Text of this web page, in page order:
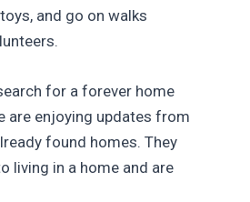
and go on walks
for a forever home
are enjoying updates from
found homes. They
living in a home and are